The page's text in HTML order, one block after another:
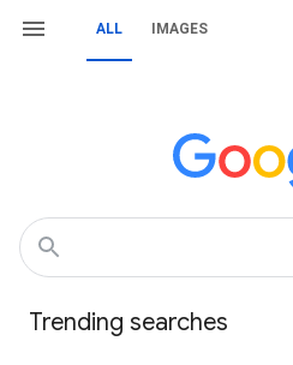
ALL IMAGES
Trending searches